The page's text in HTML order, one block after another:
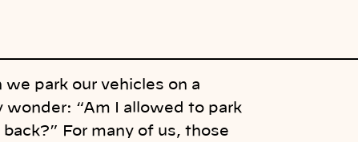
we park our vehicles on a
“Am I allowed to park
For many of us, those